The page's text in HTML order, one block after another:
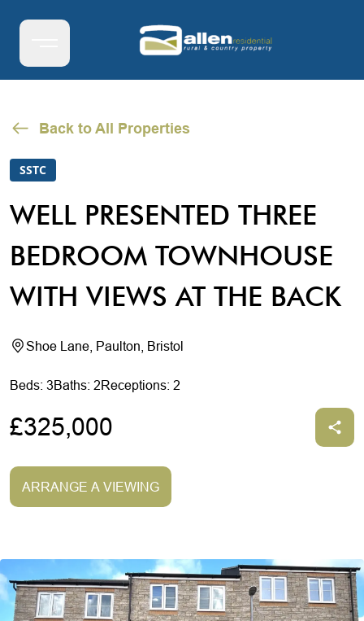
Back to All Properties
SSTC
WELL PRESENTED THREE
BEDROOM TOWNHOUSE
WITH VIEWS AT THE BACK
Shoe Lane, Paulton, Bristol
Beds: 3Baths: 2Receptions: 2
£325,000
ARRANGE A VIEWING